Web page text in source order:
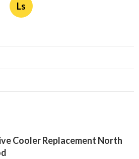
Ls
Cooler Replacement North